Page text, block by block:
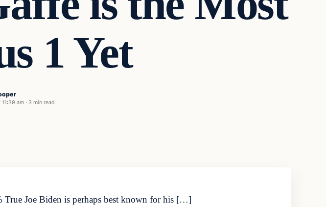
1 Yet
am · 3 min read
True Joe Biden is perhaps best known for his […]